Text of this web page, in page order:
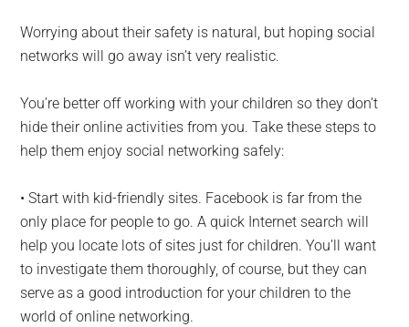
Worrying about their safety is natural, but hoping social
networks will go away isn’t very realistic.
You’re better off working with your children so they don’t
hide their online activities from you. Take these steps to
help them enjoy social networking safely:
• Start with kid-friendly sites. Facebook is far from the
only place for people to go. A quick Internet search will
help you locate lots of sites just for children. You’ll want
to investigate them thoroughly, of course, but they can
serve as a good introduction for your children to the
world of online networking.